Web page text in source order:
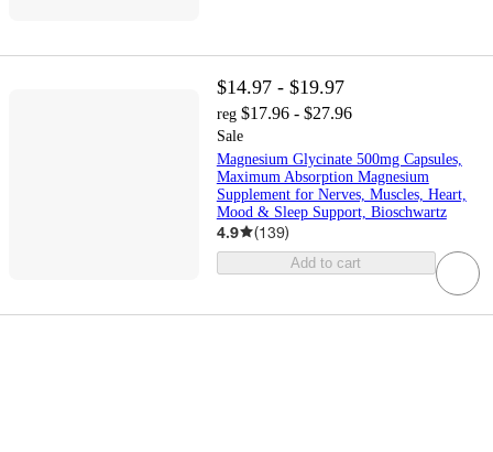
$14.97 - $19.97
reg $17.96 - $27.96
Sale
Magnesium Glycinate 500mg Capsules,
Maximum Absorption Magnesium
Supplement for Nerves, Muscles, Heart,
Mood & Sleep Support, Bioschwartz
4.9 (139)
Add to cart